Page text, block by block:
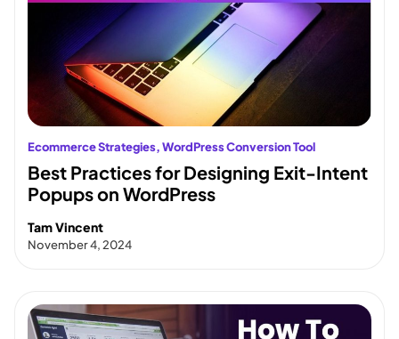
Ecommerce Strategies, WordPress Conversion Tool
Best Practices for Designing Exit-Intent
Popups on WordPress
Tam Vincent
November 4, 2024